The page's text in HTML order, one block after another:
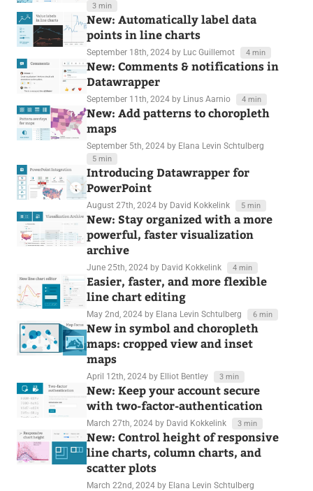
3 min
New: Automatically label data
points in line charts
September 18th, 2024 by Luc Guillemot 4 min
New: Comments & notifications in
Datawrapper
September 11th, 2024 by Linus Aarnio 4 min
New: Add patterns to choropleth
maps
September 5th, 2024 by Elana Levin Schtulberg
5 min
Introducing Datawrapper for
PowerPoint
August 27th, 2024 by David Kokkelink 5 min
New: Stay organized with a more
powerful, faster visualization
archive
June 25th, 2024 by David Kokkelink 4 min
Easier, faster, and more flexible
line chart editing
May 2nd, 2024 by Elana Levin Schtulberg 6 min
New in symbol and choropleth
maps: cropped view and inset
maps
April 12th, 2024 by Elliot Bentley 3 min
New: Keep your account secure
with two-factor-authentication
March 27th, 2024 by David Kokkelink 3 min
New: Control height of responsive
line charts, column charts, and
scatter plots
March 22nd, 2024 by Elana Levin Schtulberg